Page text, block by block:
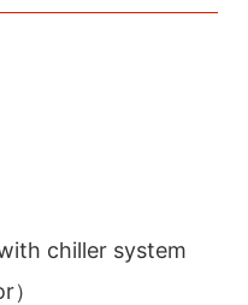
chiller system